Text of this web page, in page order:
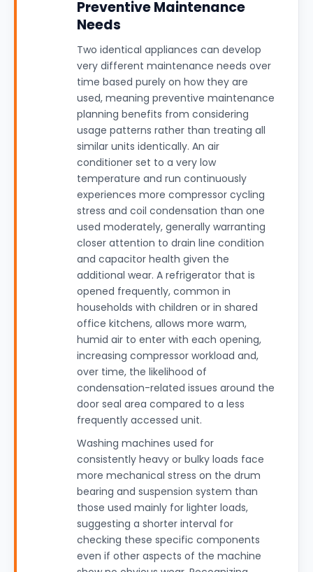
Preventive Maintenance
Needs
Two identical appliances can develop
very different maintenance needs over
time based purely on how they are
used, meaning preventive maintenance
planning benefits from considering
usage patterns rather than treating all
similar units identically. An air
conditioner set to a very low
temperature and run continuously
experiences more compressor cycling
stress and coil condensation than one
used moderately, generally warranting
closer attention to drain line condition
and capacitor health given the
additional wear. A refrigerator that is
opened frequently, common in
households with children or in shared
office kitchens, allows more warm,
humid air to enter with each opening,
increasing compressor workload and,
over time, the likelihood of
condensation-related issues around the
door seal area compared to a less
frequently accessed unit.
Washing machines used for
consistently heavy or bulky loads face
more mechanical stress on the drum
bearing and suspension system than
those used mainly for lighter loads,
suggesting a shorter interval for
checking these specific components
even if other aspects of the machine